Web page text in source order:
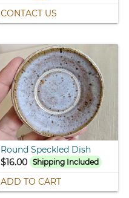
CONTACT US
Round Speckled Dish
$16.00 Shipping Included
ADD TO CART